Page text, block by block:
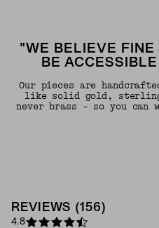
"WE BELIEVE FINE
BE
Our pieces are
like solid gold,
never brass - so you can
REVIEWS (156 )
4.8